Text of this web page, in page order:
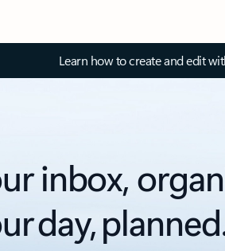
Learn how to create and edit
inbox,
day,